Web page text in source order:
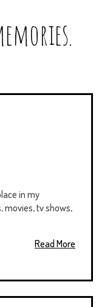
in my
movies, tv shows,
Read More